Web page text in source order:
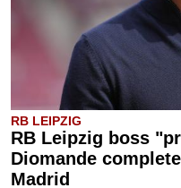
RB LEIPZIG
RB Leipzig boss
Diomande
Madrid